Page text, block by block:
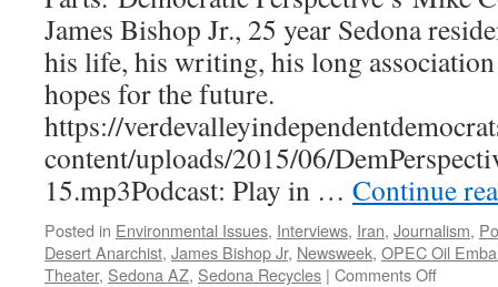
James Bishop Jr., 25 year Sedona
his life, his writing, his long
hopes for the future.
https://
content/uploads/2015/06/
15.mp3Podcast: Play in … Continue
Posted in Environmental Issues, Interviews, Iran, Journalism,
Desert Anarchist, James Bishop Jr, Newsweek, OPEC Oil
Theater, Sedona AZ, Sedona Recycles | Comments Offon